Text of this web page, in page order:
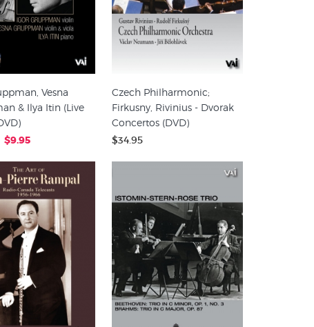
Vesna
& Ilya Itin (Live
$9.95
Czech Philharmonic;
Firkusny, Rivinius - Dvorak
Concertos (DVD)
$34.95